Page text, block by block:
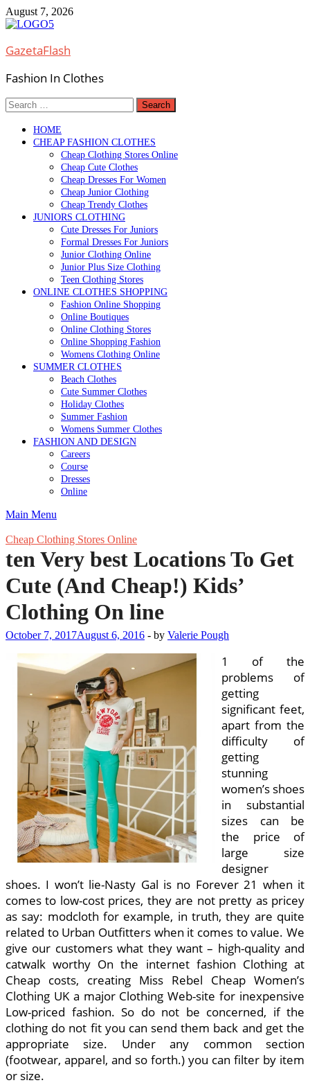
Skip
to
August 7, 2026
GazetaFlash
Fashion In Clothes
Search
for:
HOME
CHEAP FASHION CLOTHES
Cheap Clothing Stores Online
Cheap Cute Clothes
Cheap Dresses For Women
Cheap Junior Clothing
Cheap Trendy Clothes
JUNIORS CLOTHING
Cute Dresses For Juniors
Formal Dresses For Juniors
Junior Clothing Online
Junior Plus Size Clothing
Teen Clothing Stores
ONLINE CLOTHES SHOPPING
Fashion Online Shopping
Online Boutiques
Online Clothing Stores
Online Shopping Fashion
Womens Clothing Online
SUMMER CLOTHES
Beach Clothes
Cute Summer Clothes
Holiday Clothes
Summer Fashion
Womens Summer Clothes
FASHION AND DESIGN
Careers
Course
Dresses
Online
Main Menu
Cheap Clothing Stores Online
ten Very best Locations To Get
Cute (And Cheap!) Kids’
Clothing On line
October 7, 2017August 6, 2016 - by Valerie Pough
1 of the
problems of
getting
significant feet,
apart from the
difficulty of
getting
stunning
women’s shoes
in substantial
sizes can be
the price of
large size
designer
shoes. I won’t lie-Nasty Gal is no Forever 21 when it
comes to low-cost prices, they are not pretty as pricey
as say: modcloth for example, in truth, they are quite
related to Urban Outfitters when it comes to value. We
give our customers what they want – high-quality and
catwalk worthy On the internet fashion Clothing at
Cheap costs, creating Miss Rebel Cheap Women’s
Clothing UK a major Clothing Web-site for inexpensive
Low-priced fashion. So do not be concerned, if the
clothing do not fit you can send them back and get the
appropriate size. Under any common section
(footwear, apparel, and so forth.) you can filter by item
or size.